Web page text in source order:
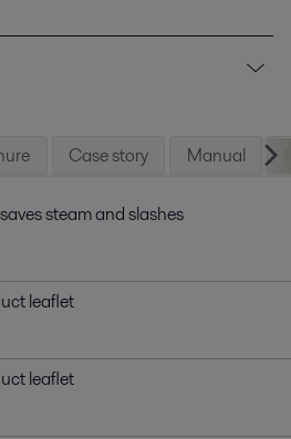
Case story Manual
steam and slashes
leaflet
leaflet